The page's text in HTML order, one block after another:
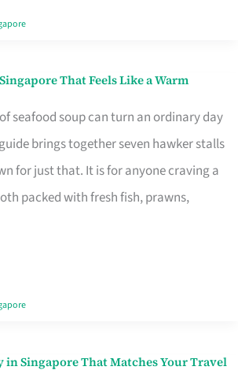
That Feels Like a Warm
seafood soup can turn an ordinary day
brings together seven hawker stalls
for just that. It is for anyone craving a
packed with fresh fish, prawns,
in Singapore That Matches Your Travel